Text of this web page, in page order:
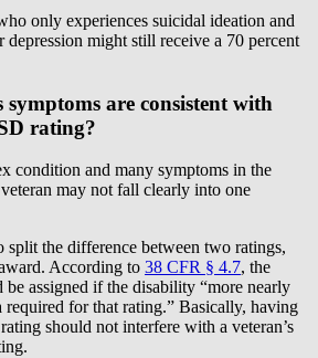
only experiences suicidal ideation and
depression might still receive a 70 percent
symptoms are consistent with
rating?
condition and many symptoms in the
may not fall clearly into one
split the difference between two ratings,
According to 38 CFR § 4.7, the
assigned if the disability “more nearly
required for that rating.” Basically, having
should not interfere with a veteran’s